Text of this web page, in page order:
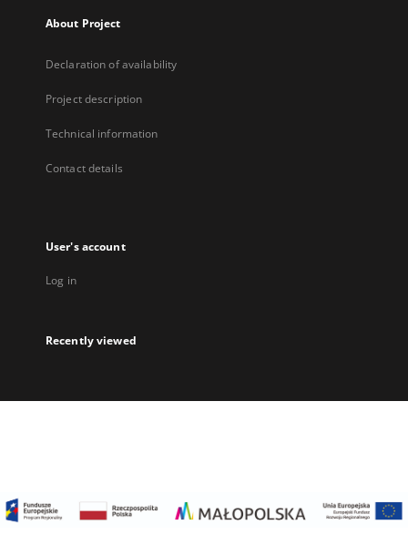
About Project
Declaration of availability
Project description
Technical information
Contact details
User's account
Log in
Recently viewed